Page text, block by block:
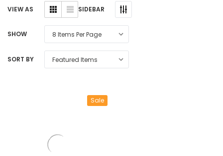
SIDEBAR
VIEW AS
SHOW
SORT BY
Sale